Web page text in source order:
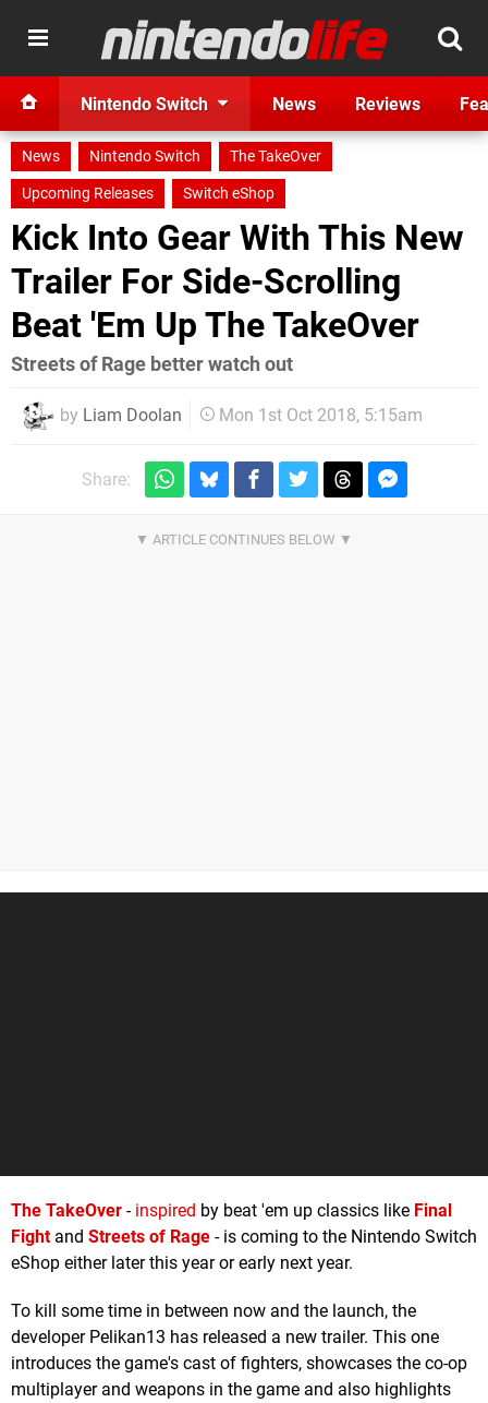
Nintendo Switch News Reviews
News Nintendo Switch
The TakeOver
Upcoming Releases
Switch eShop
Kick Into Gear With This New
Trailer For Side-Scrolling
Beat 'Em Up The TakeOver
Streets of Rage better watch out
by Liam Doolan Mon 1st Oct 2018, 5:15am
Share:
The TakeOver - inspired by beat 'em up classics like Final
Fightand Streets of Rage - is coming to the Nintendo Switch
eShop either later this year or early next year.
To kill some time in between now and the launch, the
developer Pelikan13 has released a new trailer. This one
introduces the game's cast of fighters, showcases the co-op
multiplayer and weapons in the game and also highlights